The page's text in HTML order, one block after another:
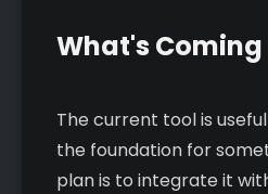
What's Coming
The current tool is
the foundation for
plan is to integrate it